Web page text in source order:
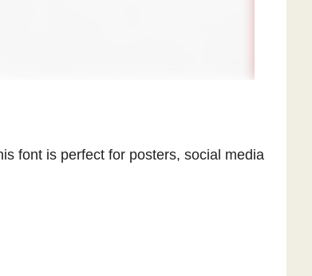
font is perfect for posters, social media